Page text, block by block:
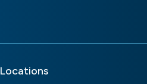
Locations